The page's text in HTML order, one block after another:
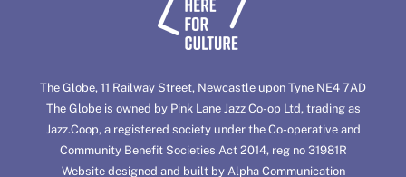
The Globe, 11 Railway Street, Newcastle upon Tyne NE4 7AD
The Globe is owned by Pink Lane Jazz Co-op Ltd, trading as
Jazz.Coop, a registered society under the Co-operative and
Community Benefit Societies Act 2014, reg no 31981R
Website designed and built by Alpha Communication